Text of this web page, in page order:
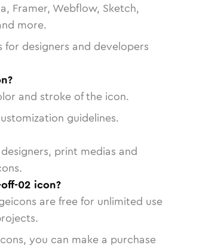
Framer, Webflow, Sketch,
more.
designers and developers
and stroke of the icon.
guidelines.
print medias and
02 icon?
are free for unlimited use
you can make a purchase